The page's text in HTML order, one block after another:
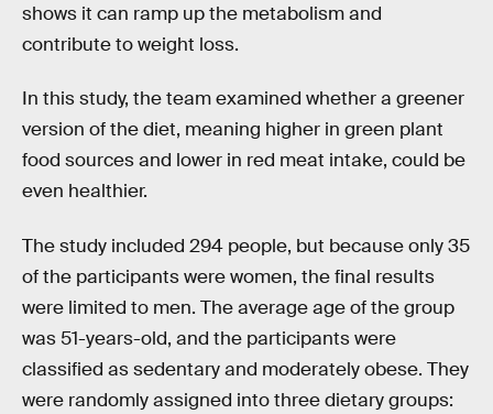
shows it can ramp up the metabolism and
contribute to weight loss.
In this study, the team examined whether a greener
version of the diet, meaning higher in green plant
food sources and lower in red meat intake, could be
even healthier.
The study included 294 people, but because only 35
of the participants were women, the final results
were limited to men. The average age of the group
was 51-years-old, and the participants were
classified as sedentary and moderately obese. They
were randomly assigned into three dietary groups: